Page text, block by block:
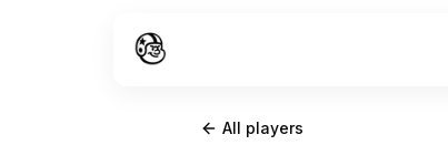
All players